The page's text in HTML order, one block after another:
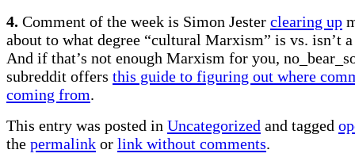
4. Comment of the week is Simon Jester clearing up
about to what degree “cultural Marxism” is vs. isn’t
And if that’s not enough Marxism for you,
subreddit offers this guide to figuring out where
coming from.
This entry was posted in Uncategorized and tagged
the permalink or link without comments.